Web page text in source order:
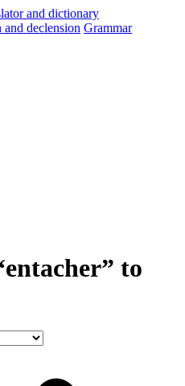
and declension Grammar
to